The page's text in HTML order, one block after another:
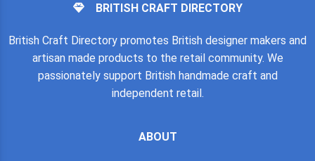
BRITISH CRAFT DIRECTORY
British Craft Directory promotes British designer makers and
artisan made products to the retail community. We
passionately support British handmade craft and
independent retail.
ABOUT